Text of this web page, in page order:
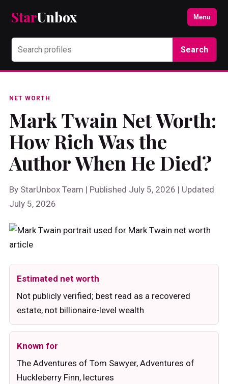
StarUnbox Menu
Search
NET WORTH
Mark Twain Net Worth:
How Rich Was the
Author When He Died?
By StarUnbox Team | Published July 5, 2026 | Updated
July 5, 2026
Estimated net worth
Not publicly verified; best read as a recovered
estate, not billionaire-level wealth
Known for
The Adventures of Tom Sawyer, Adventures of
Huckleberry Finn, lectures